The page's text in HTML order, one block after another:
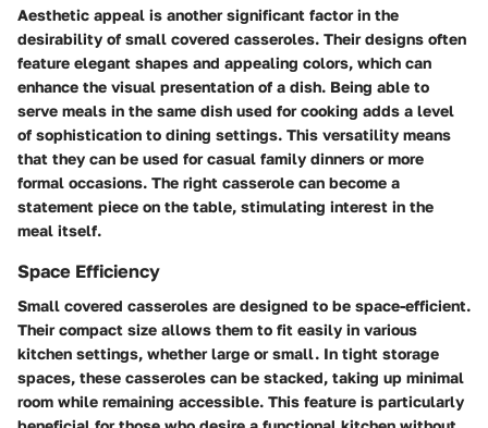
Aesthetic appeal is another significant factor in the
desirability of small covered casseroles. Their designs often
feature elegant shapes and appealing colors, which can
enhance the visual presentation of a dish. Being able to
serve meals in the same dish used for cooking adds a level
of sophistication to dining settings. This versatility means
that they can be used for casual family dinners or more
formal occasions. The right casserole can become a
statement piece on the table, stimulating interest in the
meal itself.
Space Efficiency
Small covered casseroles are designed to be space-efficient.
Their compact size allows them to fit easily in various
kitchen settings, whether large or small. In tight storage
spaces, these casseroles can be stacked, taking up minimal
room while remaining accessible. This feature is particularly